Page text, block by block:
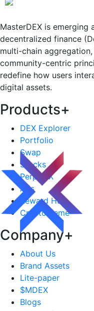
MasterDEX is emerging
decentralized finance
multi-chain
community-centric
redefine how users
digital assets.
Products+
DEX Explorer
Portfolio
Swap
Stocks
PerpDEX
Ads
Reward Hub
CryptoMeme
Company+
About Us
Brand Assets
Lite-paper
$MDEX
Blogs